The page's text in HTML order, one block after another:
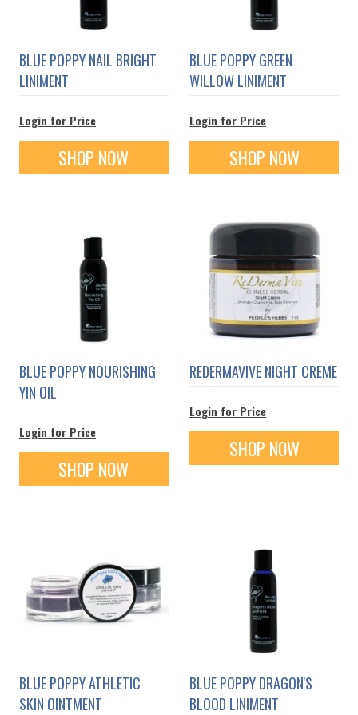
BLUE POPPY NAIL BRIGHT
LINIMENT
Login for Price
SHOP NOW
BLUE POPPY GREEN
WILLOW LINIMENT
Login for Price
SHOP NOW
BLUE POPPY NOURISHING
YIN OIL
Login for Price
SHOP NOW
REDERMAVIVE NIGHT CREME
Login for Price
SHOP NOW
BLUE POPPY ATHLETIC
SKIN OINTMENT
BLUE POPPY DRAGON'S
BLOOD LINIMENT